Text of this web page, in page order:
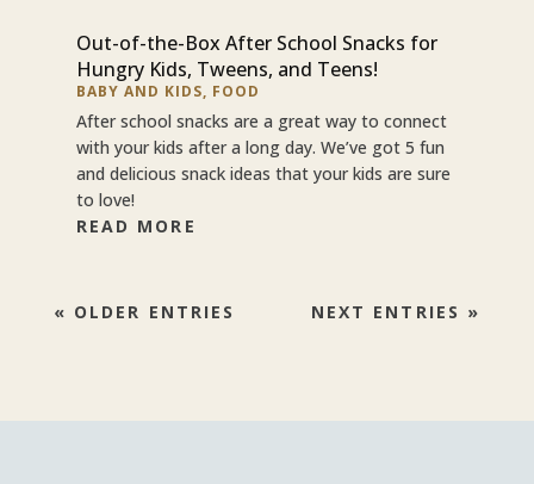
Out-of-the-Box After School Snacks for
Hungry Kids, Tweens, and Teens!
BABY AND KIDS, FOOD
After school snacks are a great way to connect
with your kids after a long day. We’ve got 5 fun
and delicious snack ideas that your kids are sure
to love!
READ MORE
« OLDER ENTRIES NEXT ENTRIES »